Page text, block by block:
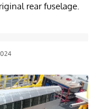
rear fuselage.